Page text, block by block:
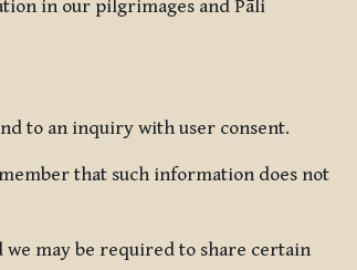
in our pilgrimages and Pāli
to an inquiry with user consent.
that such information does not
we may be required to share certain